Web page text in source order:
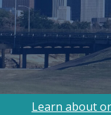
Learn about